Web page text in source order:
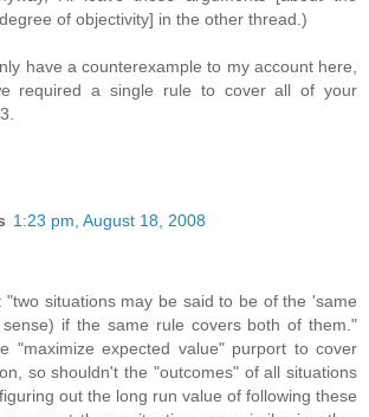
of objectivity] in the other thread.)
have a counterexample to my account here,
required a single rule to cover all of your
1:23 pm, August 18, 2008
"two situations may be said to be of the 'same
if the same rule covers both of them."
"maximize expected value" purport to cover
so shouldn't the "outcomes" of all situations
out the long run value of following these